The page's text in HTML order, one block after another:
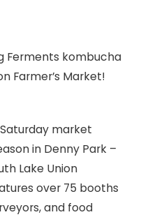
Ferments kombucha
Farmer’s Market!
market
in Denny Park –
Lake Union
over 75 booths
and food